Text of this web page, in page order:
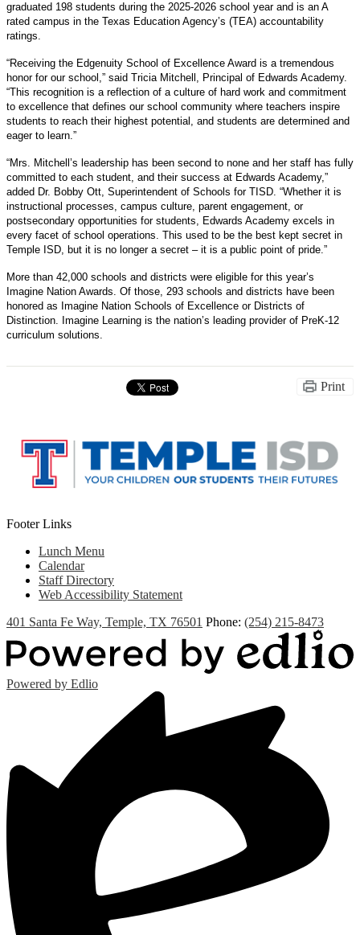
graduated 198 students during the 2025-2026 school year and is an A
rated campus in the Texas Education Agency’s (TEA) accountability
ratings.
“Receiving the Edgenuity School of Excellence Award is a tremendous
honor for our school,” said Tricia Mitchell, Principal of Edwards Academy.
“This recognition is a reflection of a culture of hard work and commitment
to excellence that defines our school community where teachers inspire
students to reach their highest potential, and students are determined and
eager to learn.”
“Mrs. Mitchell’s leadership has been second to none and her staff has fully
committed to each student, and their success at Edwards Academy,”
added Dr. Bobby Ott, Superintendent of Schools for TISD. “Whether it is
instructional processes, campus culture, parent engagement, or
postsecondary opportunities for students, Edwards Academy excels in
every facet of school operations. This used to be the best kept secret in
Temple ISD, but it is no longer a secret – it is a public point of pride.”
More than 42,000 schools and districts were eligible for this year’s
Imagine Nation Awards. Of those, 293 schools and districts have been
honored as Imagine Nation Schools of Excellence or Districts of
Distinction. Imagine Learning is the nation’s leading provider of PreK-12
curriculum solutions.
Print
Footer Links
Lunch Menu
Calendar
Staff Directory
Web Accessibility Statement
401 Santa Fe Way, Temple, TX 76501 Phone: (254) 215-8473
Powered by Edlio